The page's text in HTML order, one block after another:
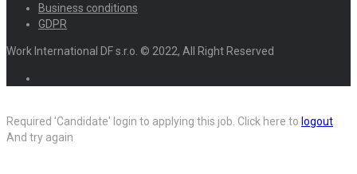
Business conditions
GDPR
Work International DF s.r.o. © 2022, All Right Reserved
Required 'Candidate' login to applying this job. Click here to logout
And try again